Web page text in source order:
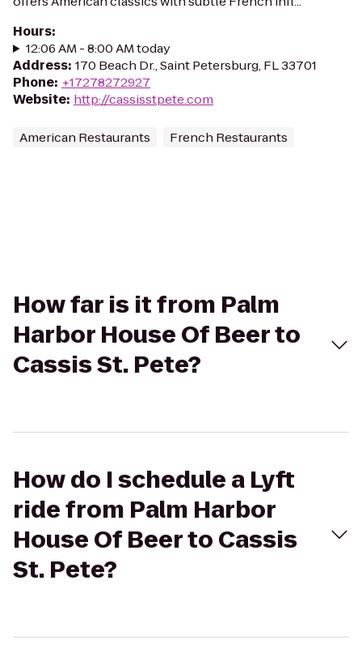
Hours:
12:06 AM - 8:00 AM today
Address: 170 Beach Dr., Saint Petersburg, FL 33701
Phone: +17278272927
Website: http://cassisstpete.com
American Restaurants French Restaurants
How far is it from Palm
Harbor House Of Beer to
Cassis St. Pete?
How do I schedule a Lyft
ride from Palm Harbor
House Of Beer to Cassis
St. Pete?